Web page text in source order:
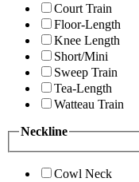
Court Train
Floor-Length
Knee Length
Short/Mini
Sweep Train
Tea-Length
Watteau Train
Neckline
Cowl Neck